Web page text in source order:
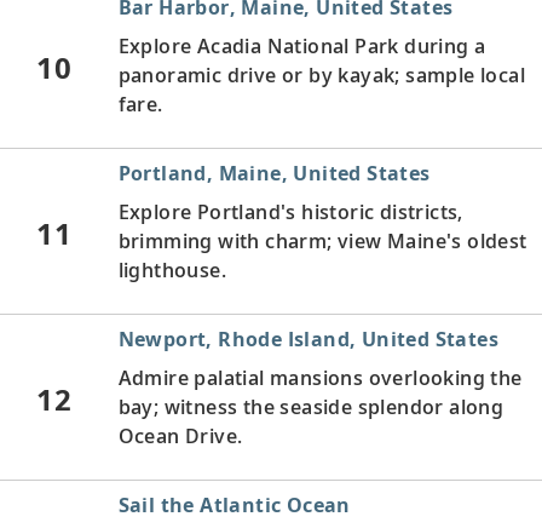
10
Bar Harbor, Maine, United States
Explore Acadia National Park during a
panoramic drive or by kayak; sample local
fare.
11
Portland, Maine, United States
Explore Portland's historic districts,
brimming with charm; view Maine's oldest
lighthouse.
12
Newport, Rhode Island, United States
Admire palatial mansions overlooking the
bay; witness the seaside splendor along
Ocean Drive.
Sail the Atlantic Ocean